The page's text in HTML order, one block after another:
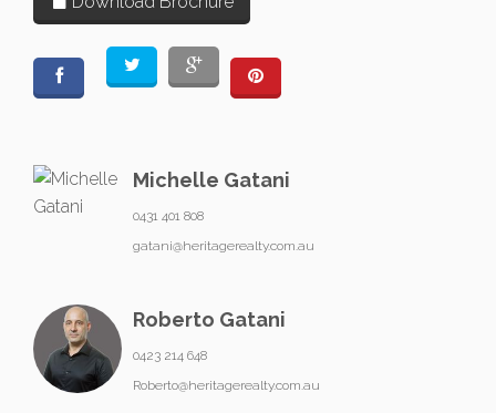
Michelle Gatani
0431 401 808
gatani@heritagerealty.com.au
Roberto Gatani
0423 214 648
Roberto@heritagerealty.com.au